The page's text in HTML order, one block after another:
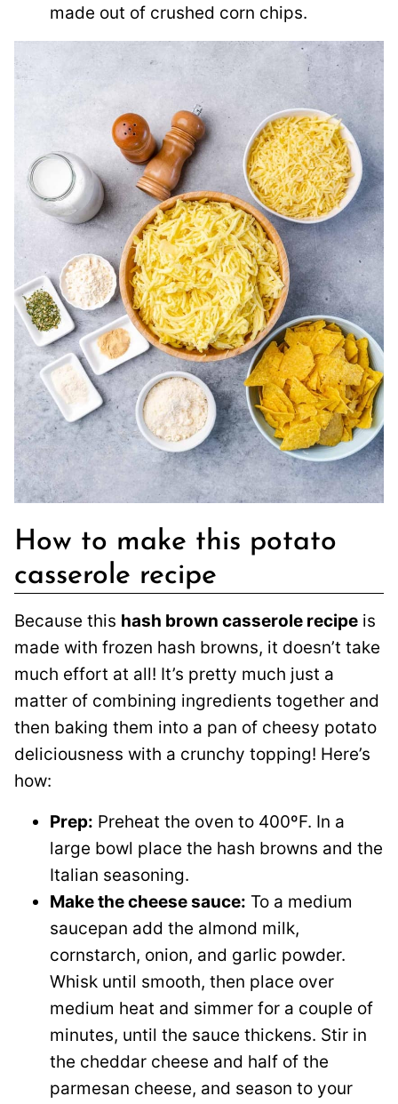
made out of crushed corn chips.
How to make this potato
casserole recipe
Because this hash brown casserole recipe is
made with frozen hash browns, it doesn’t take
much effort at all! It’s pretty much just a
matter of combining ingredients together and
then baking them into a pan of cheesy potato
deliciousness with a crunchy topping! Here’s
how:
Prep: Preheat the oven to 400ºF. In a
large bowl place the hash browns and the
Italian seasoning.
Make the cheese sauce: To a medium
saucepan add the almond milk,
cornstarch, onion, and garlic powder.
Whisk until smooth, then place over
medium heat and simmer for a couple of
minutes, until the sauce thickens. Stir in
the cheddar cheese and half of the
parmesan cheese, and season to your